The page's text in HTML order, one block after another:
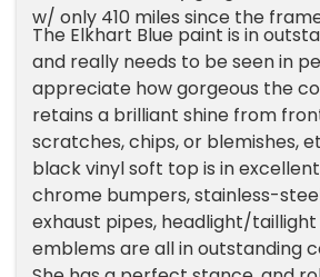
w/ only 410 miles since the
The Elkhart Blue paint is in
and really needs to be seen in
appreciate how gorgeous the
retains a brilliant shine from
scratches, chips, or blemishes,
black vinyl soft top is in
chrome bumpers, stainless-
exhaust pipes, headlight/taillight
emblems are all in outstanding